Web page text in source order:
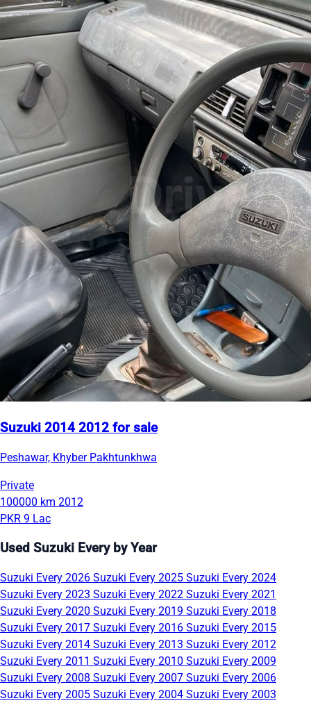
Suzuki 2014 2012 for sale
Peshawar, Khyber Pakhtunkhwa
Private
100000 km 2012
PKR 9 Lac
Used Suzuki Every by Year
Suzuki Every 2026 Suzuki Every 2025 Suzuki Every 2024
Suzuki Every 2023 Suzuki Every 2022 Suzuki Every 2021
Suzuki Every 2020 Suzuki Every 2019 Suzuki Every 2018
Suzuki Every 2017 Suzuki Every 2016 Suzuki Every 2015
Suzuki Every 2014 Suzuki Every 2013 Suzuki Every 2012
Suzuki Every 2011 Suzuki Every 2010 Suzuki Every 2009
Suzuki Every 2008 Suzuki Every 2007 Suzuki Every 2006
Suzuki Every 2005 Suzuki Every 2004 Suzuki Every 2003